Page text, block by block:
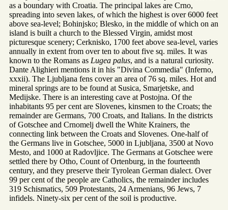
as a boundary with Croatia. The principal lakes are Crno,
spreading into seven lakes, of which the highest is over 6000 feet
above sea-level; Bohinjsko; Blesko, in the middle of which on an
island is built a church to the Blessed Virgin, amidst most
picturesque scenery; Cerknisko, 1700 feet above sea-level, varies
annually in extent from over ten to about five sq. miles. It was
known to the Romans as Lugea palus, and is a natural curiosity.
Dante Alighieri mentions it in his "Divina Commedia" (Inferno,
xxxii). The Ljubljana fens cover an area of 76 sq. miles. Hot and
mineral springs are to be found at Susica, Smarjetske, and
Medijske. There is an interesting cave at Postojna. Of the
inhabitants 95 per cent are Slovenes, kinsmen to the Croats; the
remainder are Germans, 700 Croats, and Italians. In the districts
of Gotschee and Crnomelj dwell the White Krainers, the
connecting link between the Croats and Slovenes. One-half of
the Germans live in Gotschee, 5000 in Ljubljana, 3500 at Novo
Mesto, and 1000 at Radovljice. The Germans at Gotschee were
settled there by Otho, Count of Ortenburg, in the fourteenth
century, and they preserve their Tyrolean German dialect. Over
99 per cent of the people are Catholics, the remainder includes
319 Schismatics, 509 Protestants, 24 Armenians, 96 Jews, 7
infidels. Ninety-six per cent of the soil is productive.